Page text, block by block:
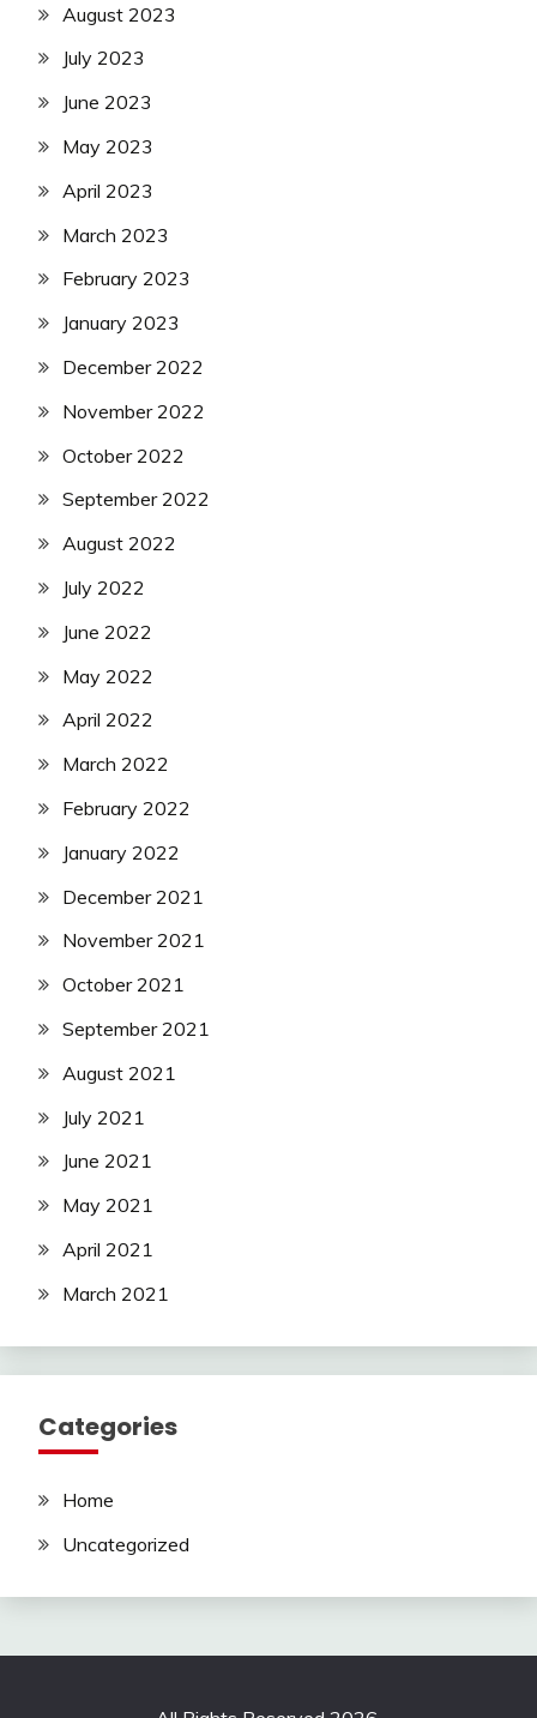
August 2023
July 2023
June 2023
May 2023
April 2023
March 2023
February 2023
January 2023
December 2022
November 2022
October 2022
September 2022
August 2022
July 2022
June 2022
May 2022
April 2022
March 2022
February 2022
January 2022
December 2021
November 2021
October 2021
September 2021
August 2021
July 2021
June 2021
May 2021
April 2021
March 2021
Categories
Home
Uncategorized